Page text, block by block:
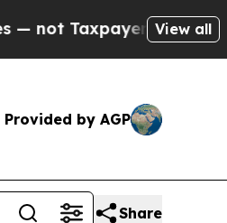
— the Chance toView all
Provided by AGP
Share